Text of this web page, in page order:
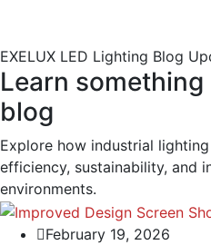
EXELUX LED Lighting Blog
Learn
blog
Explore how industrial
efficiency, sustainability, and
environments.
February 19, 2026